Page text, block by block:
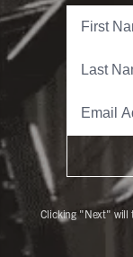
Clicking "Next" will